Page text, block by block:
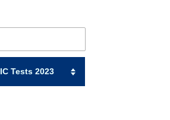
IC Tests 2023